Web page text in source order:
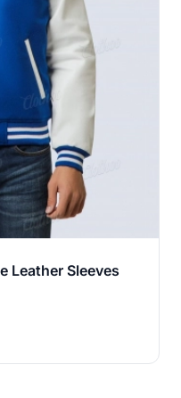
Leather Sleeves